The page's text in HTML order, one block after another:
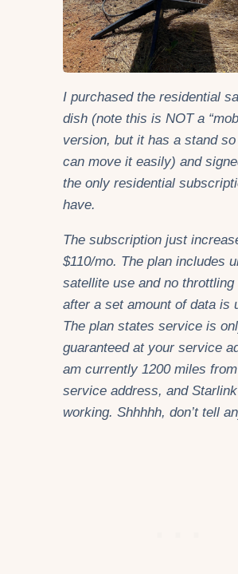
I purchased the residential
dish (note this is NOT a
version, but it has a stand
can move it easily) and
the only residential
have.
The subscription just
$110/mo. The plan includes
satellite use and no
after a set amount of data is
The plan states service is
guaranteed at your service
am currently 1200 miles
service address, and
working. Shhhhh, don’t tell